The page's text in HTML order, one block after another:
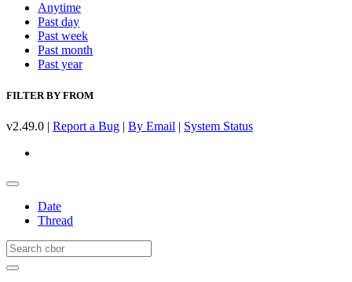
Anytime
Past day
Past week
Past month
Past year
FILTER BY FROM
v2.49.0 | Report a Bug | By Email | System Status
Date
Thread